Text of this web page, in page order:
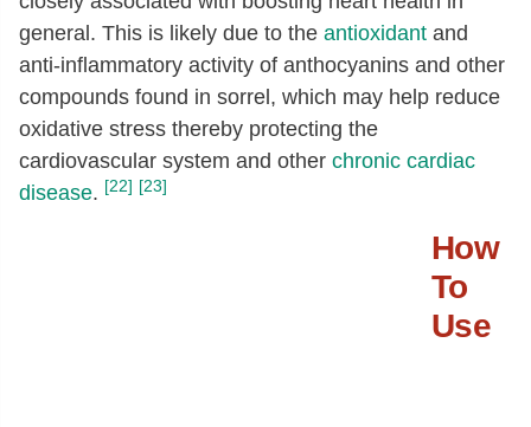
general. This is likely due to the antioxidant and
anti-inflammatory activity of anthocyanins and other
compounds found in sorrel, which may help reduce
oxidative stress thereby protecting the
cardiovascular system and other chronic cardiac
disease. [22] [23]
How
To
Use